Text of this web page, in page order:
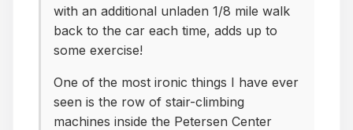
with an additional unladen 1/8 mile walk
back to the car each time, adds up to
some exercise!
One of the most ironic things I have ever
seen is the row of stair-climbing
machines inside the Petersen Center